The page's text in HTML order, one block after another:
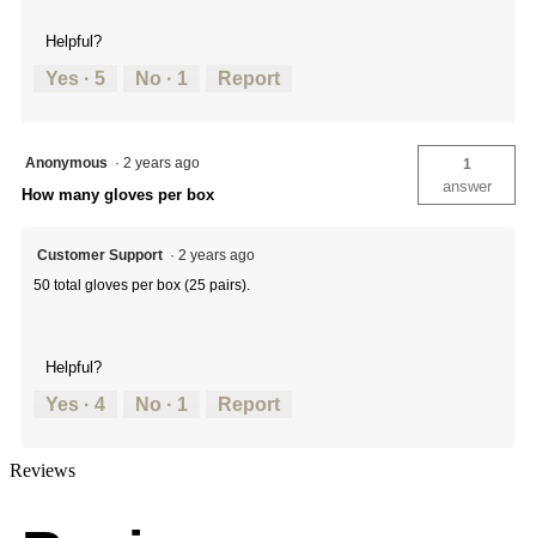
Helpful?
Yes · 5 No · 1 Report
Anonymous · 2 years ago
How many gloves per box
1
answer
Customer Support · 2 years ago
50 total gloves per box (25 pairs).
Helpful?
Yes · 4 No · 1 Report
Reviews